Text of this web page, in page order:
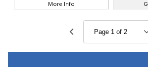
More Info